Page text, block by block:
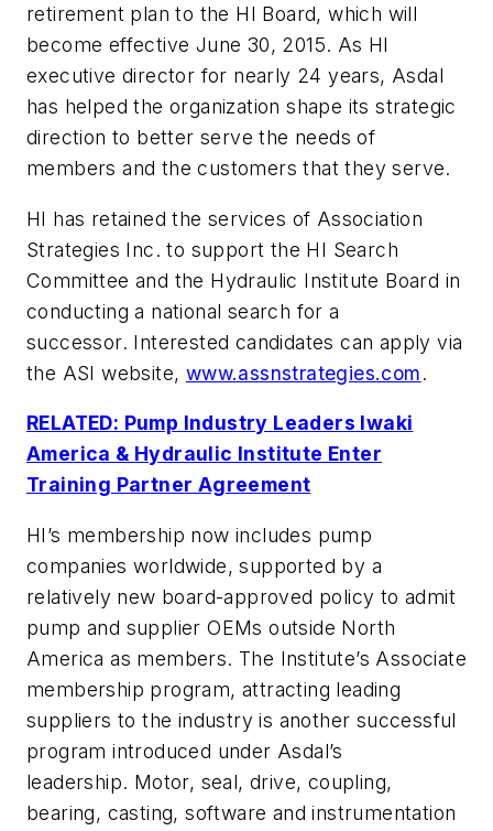
retirement plan to the HI Board, which will
become effective June 30, 2015. As HI
executive director for nearly 24 years, Asdal
has helped the organization shape its strategic
direction to better serve the needs of
members and the customers that they serve.
HI has retained the services of Association
Strategies Inc. to support the HI Search
Committee and the Hydraulic Institute Board in
conducting a national search for a
successor. Interested candidates can apply via
the ASI website, www.assnstrategies.com.
RELATED: Pump Industry Leaders Iwaki
America & Hydraulic Institute Enter
Training Partner Agreement
HI’s membership now includes pump
companies worldwide, supported by a
relatively new board-approved policy to admit
pump and supplier OEMs outside North
America as members. The Institute’s Associate
membership program, attracting leading
suppliers to the industry is another successful
program introduced under Asdal’s
leadership. Motor, seal, drive, coupling,
bearing, casting, software and instrumentation